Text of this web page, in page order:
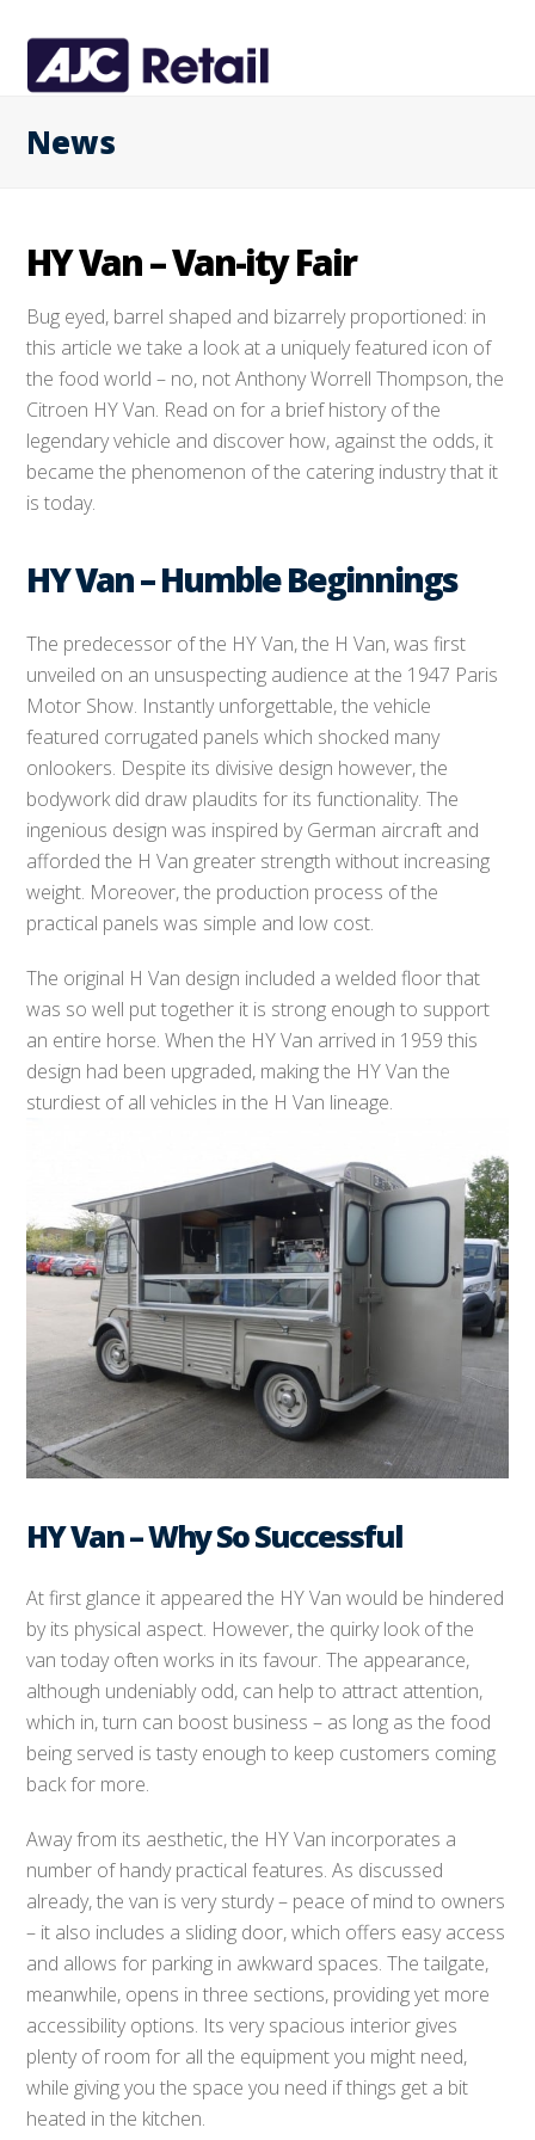
News
HY Van – Van-ity Fair
Bug eyed, barrel shaped and bizarrely proportioned: in
this article we take a look at a uniquely featured icon of
the food world – no, not Anthony Worrell Thompson, the
Citroen HY Van. Read on for a brief history of the
legendary vehicle and discover how, against the odds, it
became the phenomenon of the catering industry that it
is today.
HY Van – Humble Beginnings
The predecessor of the HY Van, the H Van, was first
unveiled on an unsuspecting audience at the 1947 Paris
Motor Show. Instantly unforgettable, the vehicle
featured corrugated panels which shocked many
onlookers. Despite its divisive design however, the
bodywork did draw plaudits for its functionality. The
ingenious design was inspired by German aircraft and
afforded the H Van greater strength without increasing
weight. Moreover, the production process of the
practical panels was simple and low cost.
The original H Van design included a welded floor that
was so well put together it is strong enough to support
an entire horse. When the HY Van arrived in 1959 this
design had been upgraded, making the HY Van the
sturdiest of all vehicles in the H Van lineage.
HY Van – Why So Successful
At first glance it appeared the HY Van would be hindered
by its physical aspect. However, the quirky look of the
van today often works in its favour. The appearance,
although undeniably odd, can help to attract attention,
which in, turn can boost business – as long as the food
being served is tasty enough to keep customers coming
back for more.
Away from its aesthetic, the HY Van incorporates a
number of handy practical features. As discussed
already, the van is very sturdy – peace of mind to owners
– it also includes a sliding door, which offers easy access
and allows for parking in awkward spaces. The tailgate,
meanwhile, opens in three sections, providing yet more
accessibility options. Its very spacious interior gives
plenty of room for all the equipment you might need,
while giving you the space you need if things get a bit
heated in the kitchen.